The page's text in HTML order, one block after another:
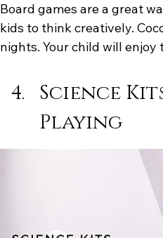
Board games are a great
kids to think creatively.
nights. Your child will
Science
Playing